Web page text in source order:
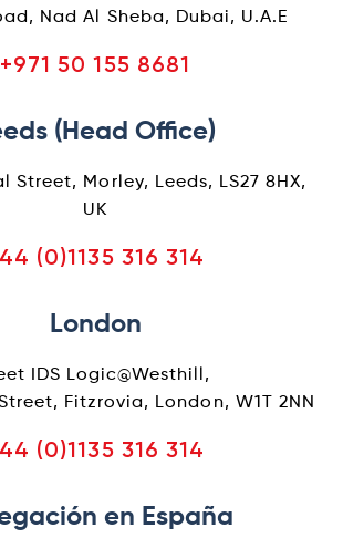
Nad Al Sheba, Dubai, U.A.E
+971 50 155 8681
(Head Office)
Street, Morley, Leeds, LS27 8HX,
UK
(0)1135 316 314
London
IDS Logic@Westhill,
Fitzrovia, London, W1T 2NN
(0)1135 316 314
en España